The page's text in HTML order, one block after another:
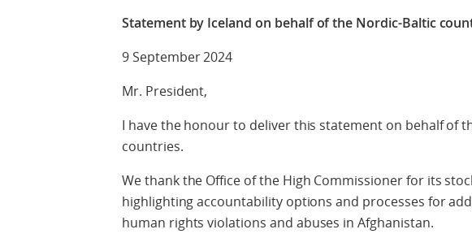
Statement by Iceland on behalf of the Nordic-Baltic
9 September 2024
Mr. President,
I have the honour to deliver this statement on behalf of
countries.
We thank the Office of the High Commissioner for its
highlighting accountability options and processes for
human rights violations and abuses in Afghanistan.